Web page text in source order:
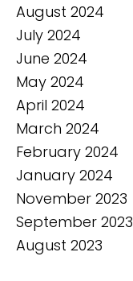
August 2024
July 2024
June 2024
May 2024
April 2024
March 2024
February 2024
January 2024
November 2023
September 2023
August 2023